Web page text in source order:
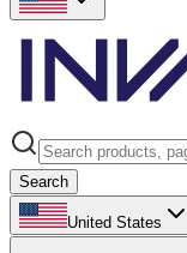
Search
United States